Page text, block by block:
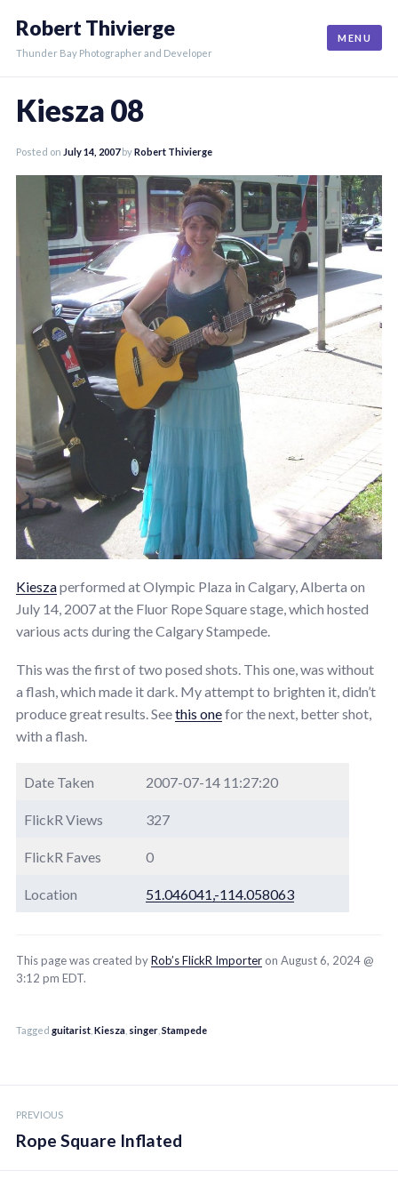
content
Robert Thivierge
Thunder Bay Photographer and Developer
MENU
Kiesza 08
Posted on July 14, 2007byRobert Thivierge
Kieszaperformed at Olympic Plaza in Calgary, Alberta on
July 14, 2007 at the Fluor Rope Square stage, which hosted
various acts during the Calgary Stampede.
This was the first of two posed shots. This one, was without
a flash, which made it dark. My attempt to brighten it, didn’t
produce great results. Seethis onefor the next, better shot,
with a flash.
Date Taken 2007-07-14 11:27:20
FlickR Views 327
FlickR Faves 0
Location 51.046041,-114.058063
This page was created byRob’s FlickR Importer on August 6, 2024 @
3:12 pm EDT.
Tagged guitarist Kiesza singer Stampede
navigation
PREVIOUS
Rope Square Inflated